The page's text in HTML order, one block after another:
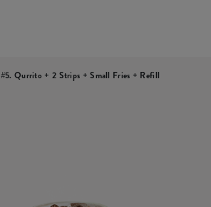
#5. Qurrito + 2 Strips + Small Fries + Refill